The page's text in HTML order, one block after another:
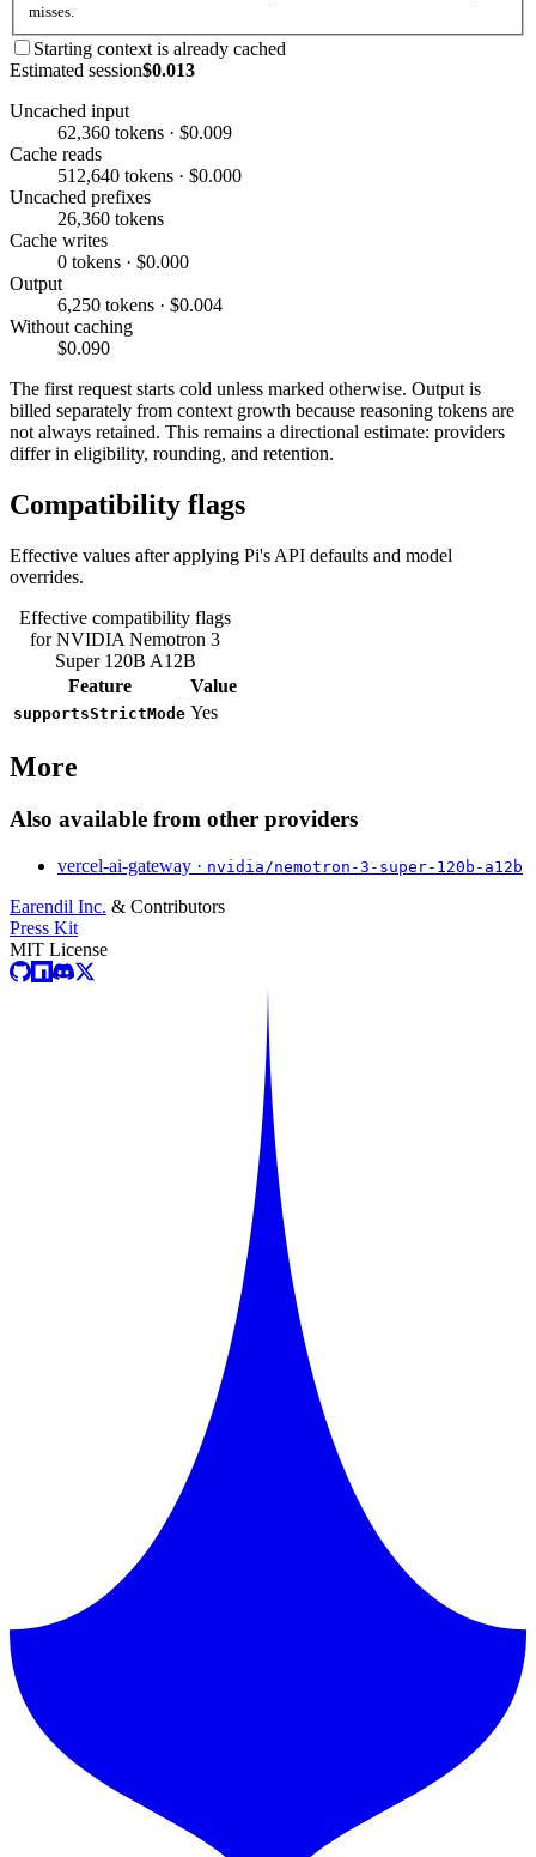
misses.
Starting context is already cached
Estimated session$0.013
Uncached input
62,360 tokens · $0.009
Cache reads
512,640 tokens · $0.000
Uncached prefixes
26,360 tokens
Cache writes
0 tokens · $0.000
Output
6,250 tokens · $0.004
Without caching
$0.090
The first request starts cold unless marked otherwise. Output is
billed separately from context growth because reasoning tokens are
not always retained. This remains a directional estimate: providers
differ in eligibility, rounding, and retention.
Compatibility flags
Effective values after applying Pi's API defaults and model
overrides.
Effective compatibility flags
for NVIDIA Nemotron 3
Super 120B A12B
Feature
Value
supportsStrictMode Yes
More
Also available from other providers
vercel-ai-gateway · nvidia/nemotron-3-super-120b-a12b
Earendil Inc. & Contributors
Press Kit
MIT License